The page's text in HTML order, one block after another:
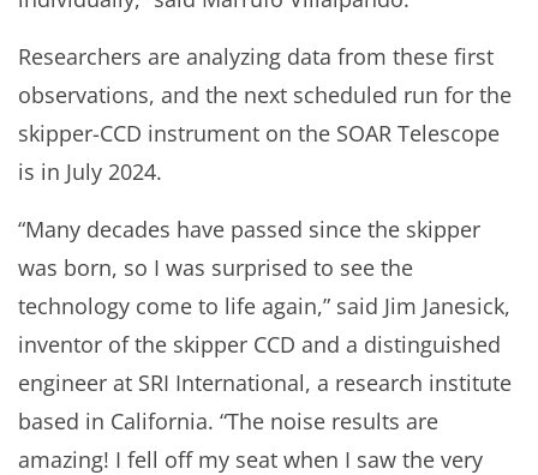
Researchers are analyzing data from these first
observations, and the next scheduled run for the
skipper-CCD instrument on the SOAR Telescope
is in July 2024.
“Many decades have passed since the skipper
was born, so I was surprised to see the
technology come to life again,” said Jim Janesick,
inventor of the skipper CCD and a distinguished
engineer at SRI International, a research institute
based in California. “The noise results are
amazing! I fell off my seat when I saw the very